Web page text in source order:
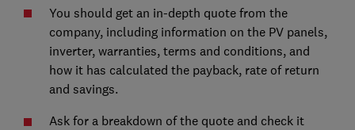
You should get an in-depth quote from the
company, including information on the PV panels,
inverter, warranties, terms and conditions, and
how it has calculated the payback, rate of return
and savings.
Ask for a breakdown of the quote and check it